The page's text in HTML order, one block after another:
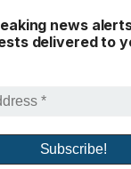
news
delivered to